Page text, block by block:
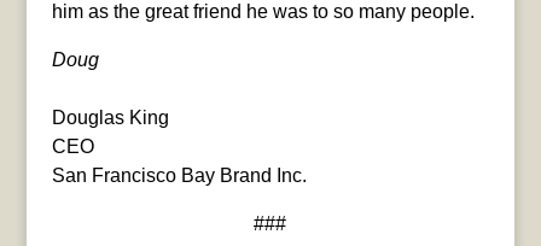
him as the great friend he was to so many people.
Doug
Douglas King
CEO
San Francisco Bay Brand Inc.
###